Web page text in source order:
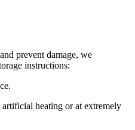
prevent damage, we
instructions:
heating or at extremely